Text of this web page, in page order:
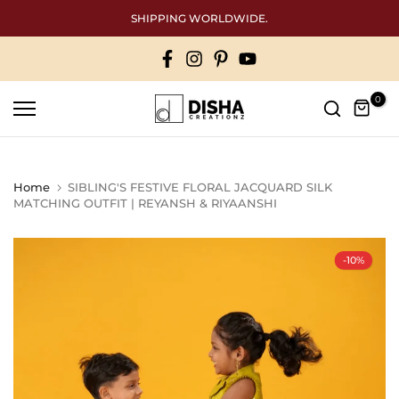
to
SHIPPING WORLDWIDE.
0
Home
SIBLING'S FESTIVE FLORAL JACQUARD SILK
MATCHING OUTFIT | REYANSH & RIYAANSHI
-10%